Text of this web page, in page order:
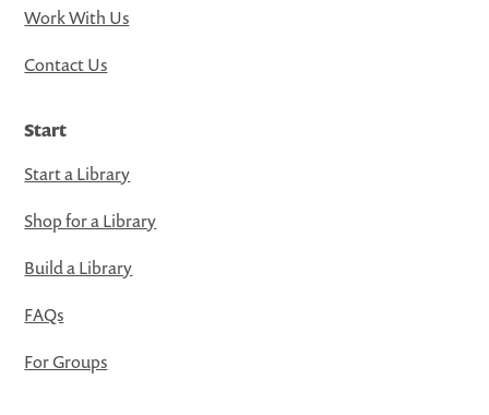
Work With Us
Contact Us
Start
Start a Library
Shop for a Library
Build a Library
FAQs
For Groups